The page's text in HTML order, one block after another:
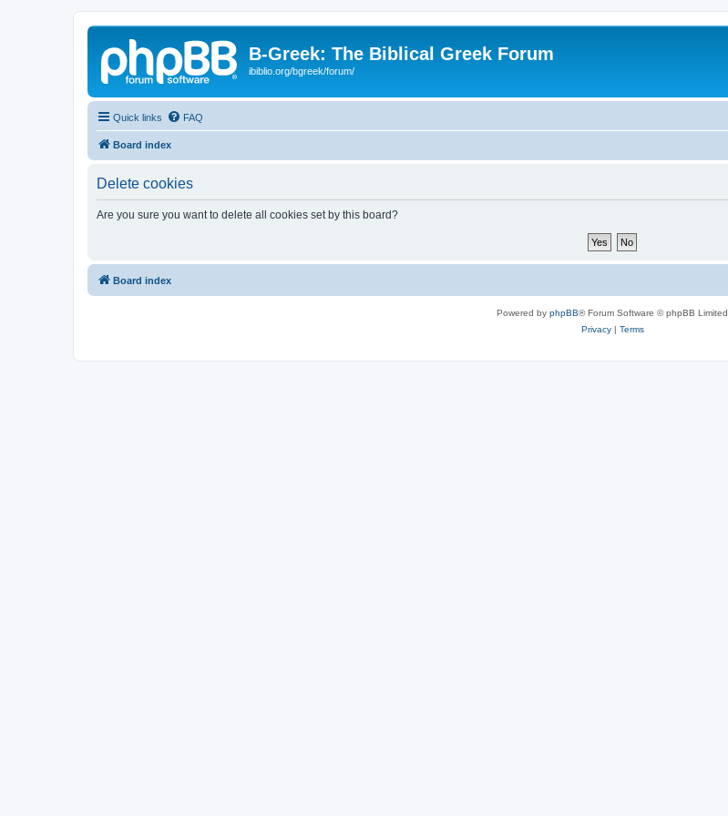
B-Greek: The Biblical Greek Forum
ibiblio.org/bgreek/forum/
Quick links FAQ
Board index
Delete cookies
Are you sure you want to delete all cookies set by this board?
Board index
Powered by phpBB® Forum Software © phpBB Limited
Privacy| Terms